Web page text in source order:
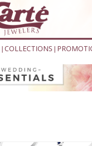
COLLECTIONS